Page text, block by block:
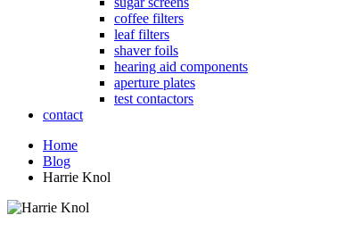
coffee filters
leaf filters
shaver foils
hearing aid components
aperture plates
test contactors
contact
Home
Blog
Harrie Knol